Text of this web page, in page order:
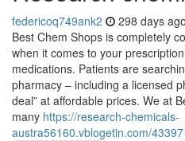
federicoq749ank2 298 days ago
Best Chem Shops is completely
when it comes to your
medications. Patients are
pharmacy – including a licensed
deal” at affordable prices. We at
many https://research-chemicals-
austra56160.vblogetin.com/